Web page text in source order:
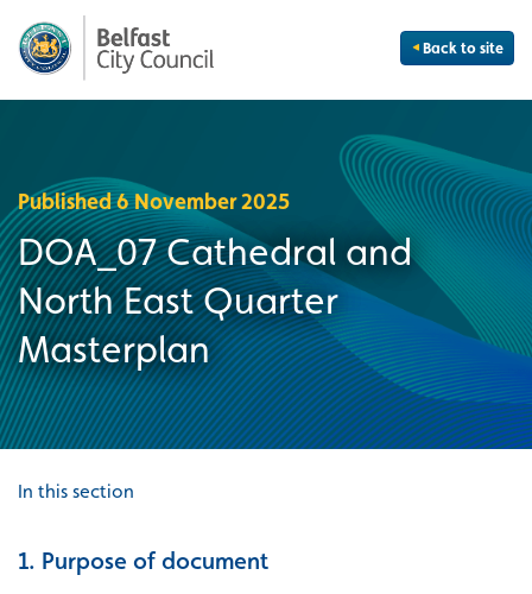
Back to site
Published 6 November 2025
DOA_07 Cathedral and
North East Quarter
Masterplan
In this section
1. Purpose of document